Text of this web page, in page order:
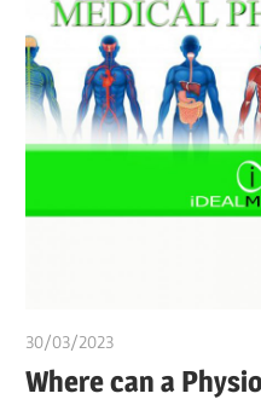
30/03/2023
Where can a